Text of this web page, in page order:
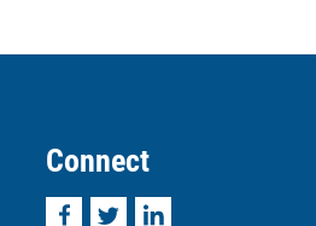
Connect
FacebookTwitterLinkedIn